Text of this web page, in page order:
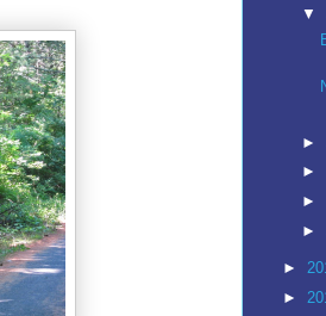
▼
►
►
►
►
►
►